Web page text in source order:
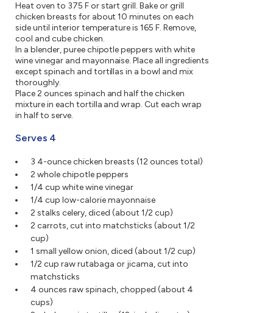
Heat oven to 375 F or start grill. Bake or grill
chicken breasts for about 10 minutes on each
side until interior temperature is 165 F. Remove,
cool and cube chicken.
In a blender, puree chipotle peppers with white
wine vinegar and mayonnaise. Place all ingredients
except spinach and tortillas in a bowl and mix
thoroughly.
Place 2 ounces spinach and half the chicken
mixture in each tortilla and wrap. Cut each wrap
in half to serve.
Serves 4
3 4-ounce chicken breasts (12 ounces total)
2 whole chipotle peppers
1/4 cup white wine vinegar
1/4 cup low-calorie mayonnaise
2 stalks celery, diced (about 1/2 cup)
2 carrots, cut into matchsticks (about 1/2
cup)
1 small yellow onion, diced (about 1/2 cup)
1/2 cup raw rutabaga or jicama, cut into
matchsticks
4 ounces raw spinach, chopped (about 4
cups)